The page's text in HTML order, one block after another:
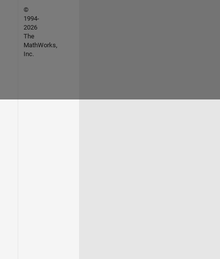
©
1994-
2026
The
MathWorks,
Inc.